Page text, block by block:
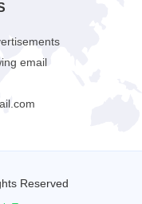
email
Reserved